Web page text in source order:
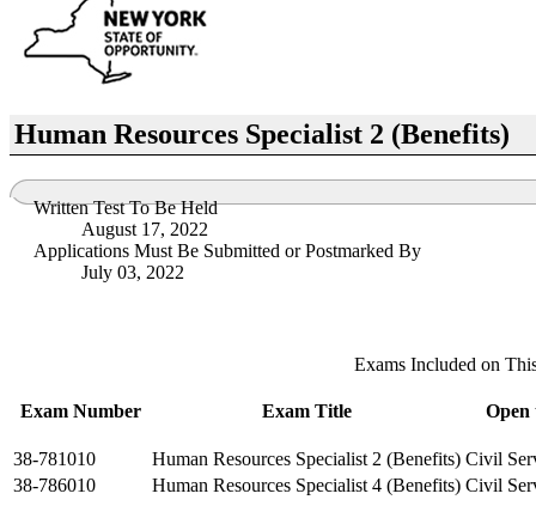
Human Resources Specialist 2 (Benefits)
Written Test To Be Held
August 17, 2022
Applications Must Be Submitted or Postmarked By
July 03, 2022
Exams Included on
Exam Number Exam Title Open
38-781010 Human Resources Specialist 2 (Benefits) Civil
38-786010
Human Resources Specialist 4 (Benefits) Civil